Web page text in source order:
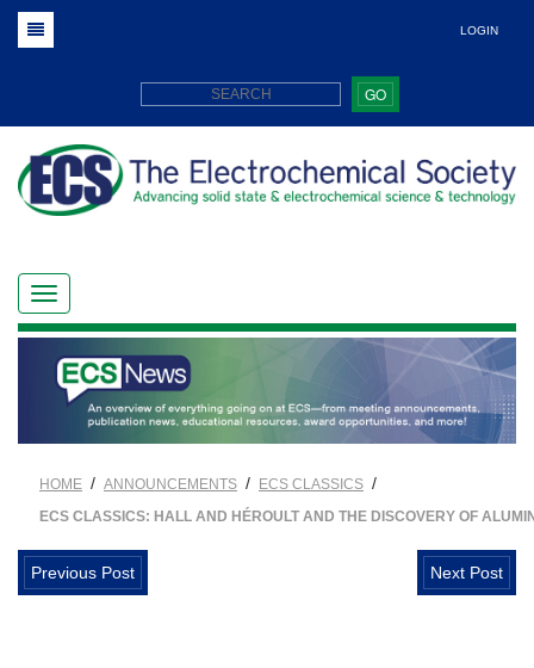
LOGIN
GO
HOME / ANNOUNCEMENTS / ECS CLASSICS /
ECS CLASSICS: HALL AND HÉROULT AND THE DISCOVERY OF
Previous Post Next Post